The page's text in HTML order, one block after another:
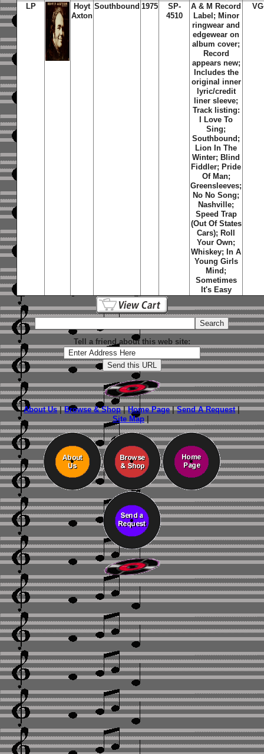
LP
Hoyt
Axton
Southbound 1975
SP-
4510
A & M Record
Label; Minor
ringwear and
edgewear on
album cover;
Record
appears new;
Includes the
original inner
lyric/credit
liner sleeve;
Track listing:
I Love To
Sing;
Southbound;
Lion In The
Winter; Blind
Fiddler; Pride
Of Man;
Greensleeves;
No No Song;
Nashville;
Speed Trap
(Out Of States
Cars); Roll
Your Own;
Whiskey; In A
Young Girls
Mind;
Sometimes
It's Easy
Tell a friend about this web site:
About Us|Browse & Shop|Home Page|Send A Request|
Site Map|